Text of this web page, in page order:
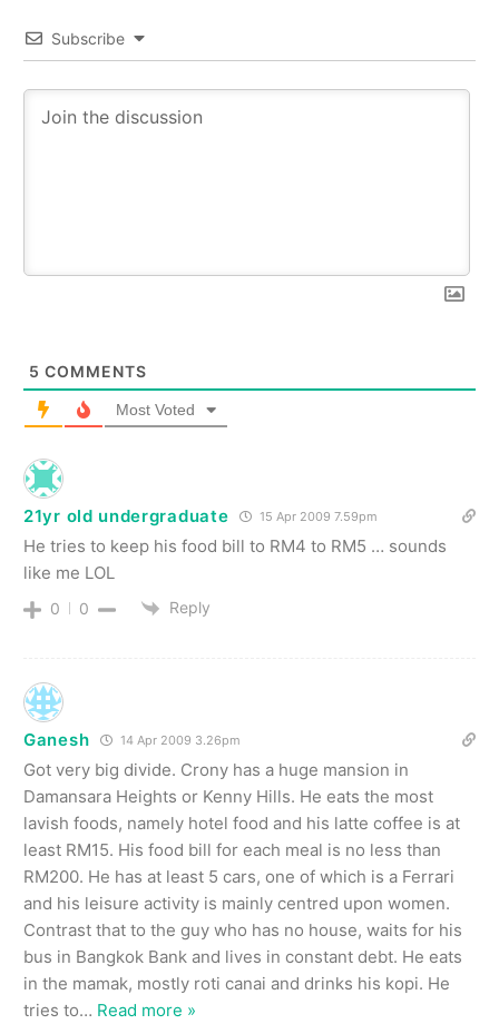
Subscribe
5 COMMENTS
Most Voted
21yr old undergraduate 15 Apr 2009 7.59pm
He tries to keep his food bill to RM4 to RM5 … sounds
like me LOL
0 0 Reply
Ganesh 14 Apr 2009 3.26pm
Got very big divide. Crony has a huge mansion in
Damansara Heights or Kenny Hills. He eats the most
lavish foods, namely hotel food and his latte coffee is at
least RM15. His food bill for each meal is no less than
RM200. He has at least 5 cars, one of which is a Ferrari
and his leisure activity is mainly centred upon women.
Contrast that to the guy who has no house, waits for his
bus in Bangkok Bank and lives in constant debt. He eats
in the mamak, mostly roti canai and drinks his kopi. He
tries to… Read more »